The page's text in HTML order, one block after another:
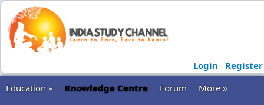
Login
Register
Education »
Knowledge Centre Forum
More »